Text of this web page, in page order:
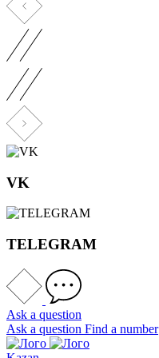
VK
TELEGRAM
Ask a question
Ask a question Find a number